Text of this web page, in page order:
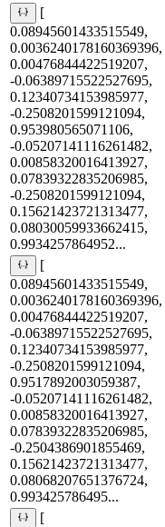
[
0.08945601433515549,
0.0036240178160369396,
0.00476844422519207,
-0.06389715522527695,
0.12340734153985977,
-0.2508201599121094,
0.953980565071106,
-0.05207141116261482,
0.00858320016413927,
0.07839322835206985,
-0.2508201599121094,
0.15621423721313477,
0.08030059933662415,
0.9934257864952...
[
0.08945601433515549,
0.0036240178160369396,
0.00476844422519207,
-0.06389715522527695,
0.12340734153985977,
-0.2508201599121094,
0.9517892003059387,
-0.05207141116261482,
0.00858320016413927,
0.07839322835206985,
-0.2504386901855469,
0.15621423721313477,
0.08068207651376724,
0.993425786495...
[